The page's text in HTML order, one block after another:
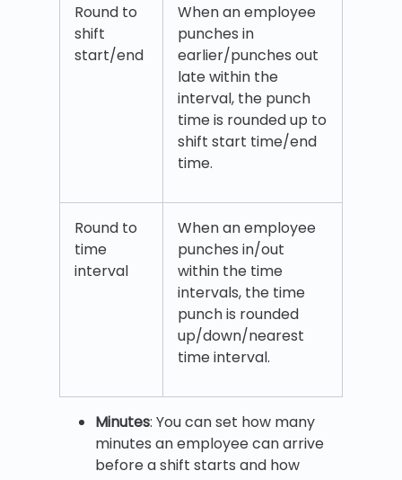
Round to
shift
start/end
When an employee
punches in
earlier/punches out
late within the
interval, the punch
time is rounded up to
shift start time/end
time.
Round to
time
interval
When an employee
punches in/out
within the time
intervals, the time
punch is rounded
up/down/nearest
time interval.
Minutes: You can set how many
minutes an employee can arrive
before a shift starts and how